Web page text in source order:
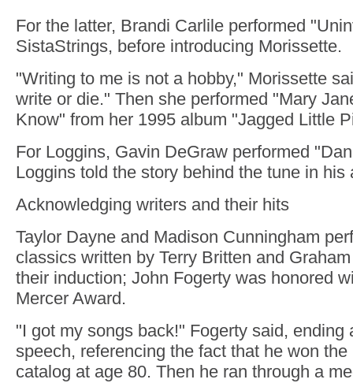
For the latter, Brandi Carlile performed
SistaStrings, before introducing Morissette.
"Writing to me is not a hobby," Morissette
write or die." Then she performed "Mary
Know" from her 1995 album "Jagged Little
For Loggins, Gavin DeGraw performed
Loggins told the story behind the tune in his
Acknowledging writers and their hits
Taylor Dayne and Madison Cunningham
classics written by Terry Britten and
their induction; John Fogerty was honored
Mercer Award.
"I got my songs back!" Fogerty said, ending
speech, referencing the fact that he won
catalog at age 80. Then he ran through a